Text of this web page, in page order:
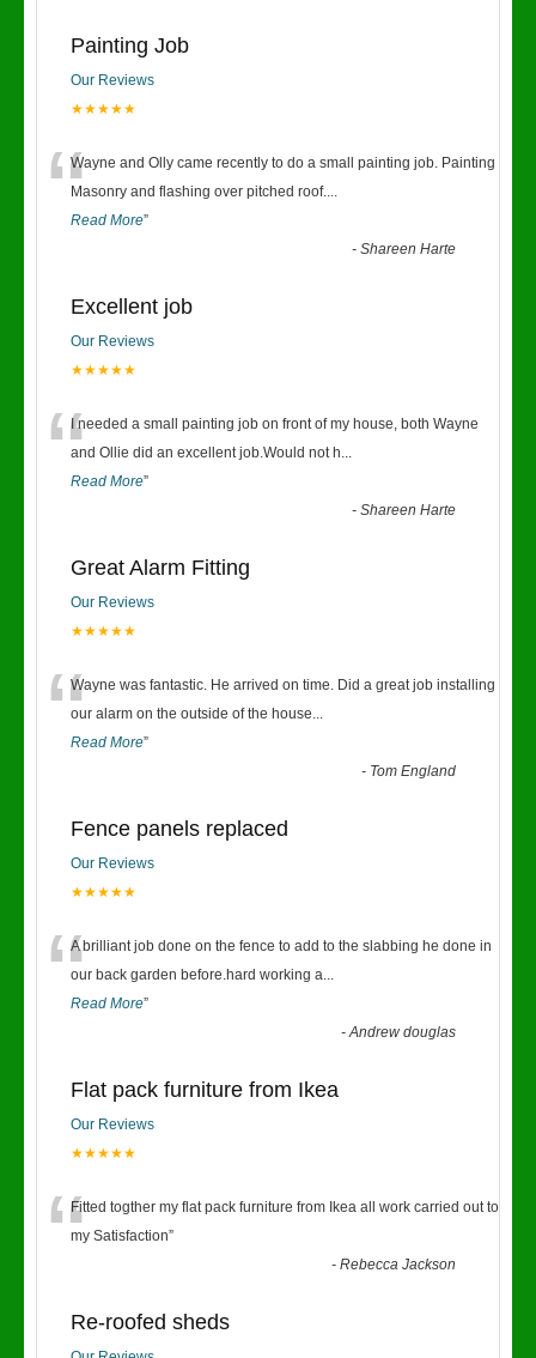
Painting Job
Our Reviews
★★★★★
“Wayne and Olly came recently to do a small painting job. Painting
Masonry and flashing over pitched roof....
Read More”
-Shareen Harte
Excellent job
Our Reviews
★★★★★
“I needed a small painting job on front of my house, both Wayne
and Ollie did an excellent job.Would not h...
Read More”
-Shareen Harte
Great Alarm Fitting
Our Reviews
★★★★★
“Wayne was fantastic. He arrived on time. Did a great job installing
our alarm on the outside of the house...
Read More”
- Tom England
Fence panels replaced
Our Reviews
★★★★★
“A brilliant job done on the fence to add to the slabbing he done in
our back garden before.hard working a...
Read More”
-Andrew douglas
Flat pack furniture from Ikea
Our Reviews
★★★★★
“Fitted togther my flat pack furniture from Ikea all work carried out to
my Satisfaction”
-Rebecca Jackson
Re-roofed sheds